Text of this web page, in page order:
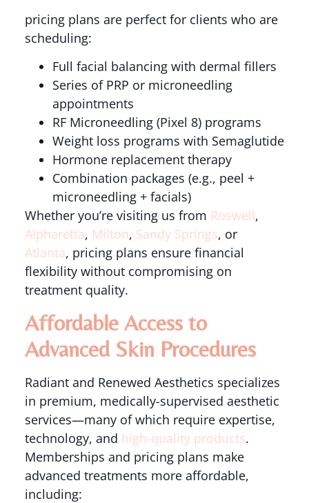
pricing plans are perfect for clients who are
scheduling:
Full facial balancing with dermal fillers
Series of PRP or microneedling
appointments
RF Microneedling (Pixel 8) programs
Weight loss programs with Semaglutide
Hormone replacement therapy
Combination packages (e.g., peel +
microneedling + facials)
Whether you’re visiting us from Roswell,
Alpharetta, Milton, Sandy Springs, or
Atlanta, pricing plans ensure financial
flexibility without compromising on
treatment quality.
Affordable Access to
Advanced Skin Procedures
Radiant and Renewed Aesthetics specializes
in premium, medically-supervised aesthetic
services—many of which require expertise,
technology, and high-quality products.
Memberships and pricing plans make
advanced treatments more affordable,
including: